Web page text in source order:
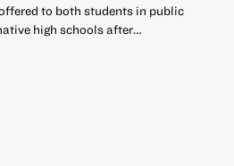
to both students in public
high schools after…